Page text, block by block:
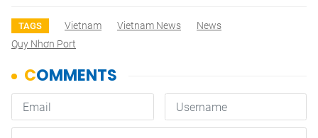
TAGS Vietnam Vietnam News
News
Quy Nhơn Port